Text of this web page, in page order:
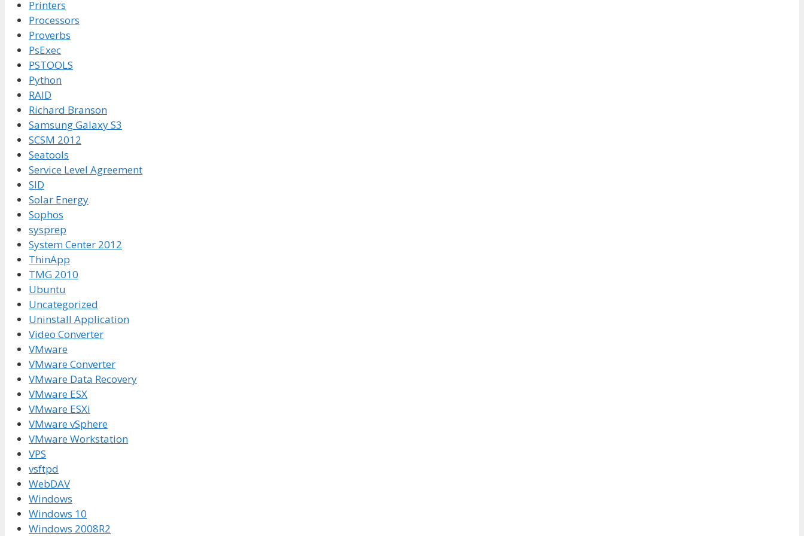
Printers
Processors
Proverbs
PsExec
PSTOOLS
Python
RAID
Richard Branson
Samsung Galaxy S3
SCSM 2012
Seatools
Service Level Agreement
SID
Solar Energy
Sophos
sysprep
System Center 2012
ThinApp
TMG 2010
Ubuntu
Uncategorized
Uninstall Application
Video Converter
VMware
VMware Converter
VMware Data Recovery
VMware ESX
VMware ESXi
VMware vSphere
VMware Workstation
VPS
vsftpd
WebDAV
Windows
Windows 10
Windows 2008R2